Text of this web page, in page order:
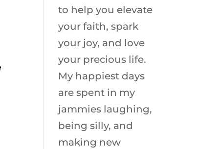
to help you elevate
your faith, spark
your joy, and love
your precious life.
My happiest days
are spent in my
jammies laughing,
being silly, and
making new